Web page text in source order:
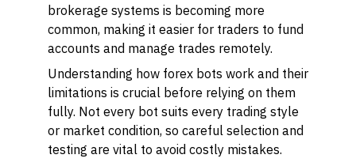
brokerage systems is becoming more
common, making it easier for traders to fund
accounts and manage trades remotely.
Understanding how forex bots work and their
limitations is crucial before relying on them
fully. Not every bot suits every trading style
or market condition, so careful selection and
testing are vital to avoid costly mistakes.